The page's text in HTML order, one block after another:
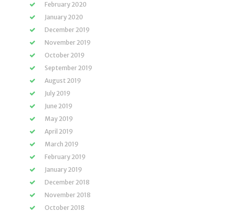
February 2020
January 2020
December 2019
November 2019
October 2019
September 2019
August 2019
July 2019
June 2019
May 2019
April 2019
March 2019
February 2019
January 2019
December 2018
November 2018
October 2018